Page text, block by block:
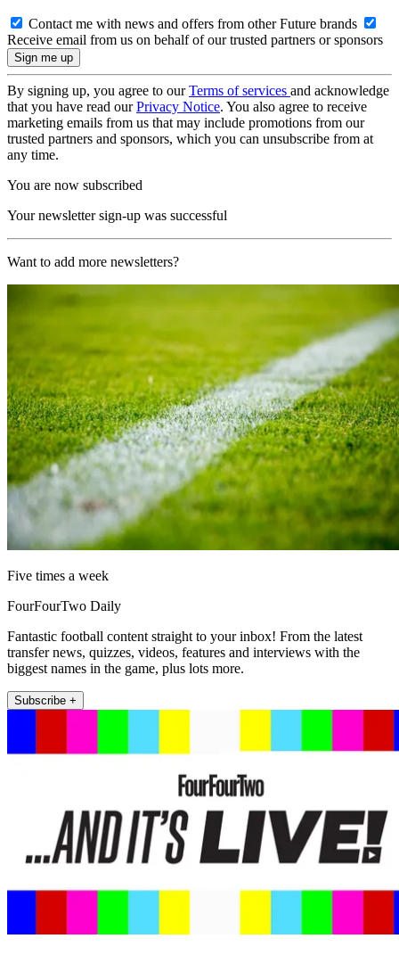
Contact me with news and offers from other Future brands
Receive email from us on behalf of our trusted partners or sponsors
By signing up, you agree to ourTerms of services and acknowledge
that you have read ourPrivacy Notice. You also agree to receive
marketing emails from us that may include promotions from our
trusted partners and sponsors, which you can unsubscribe from at
any time.
You are now subscribed
Your newsletter sign-up was successful
Want to add more newsletters?
Five times a week
FourFourTwo Daily
Fantastic football content straight to your inbox! From the latest
transfer news, quizzes, videos, features and interviews with the
biggest names in the game, plus lots more.
Subscribe +